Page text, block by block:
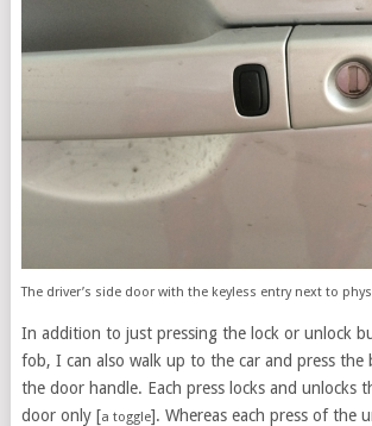
The driver’s side door with the keyless entry next to
In addition to just pressing the lock or unlock
fob, I can also walk up to the car and press the
the door handle. Each press locks and unlocks
door only [a toggle]. Whereas each press of the